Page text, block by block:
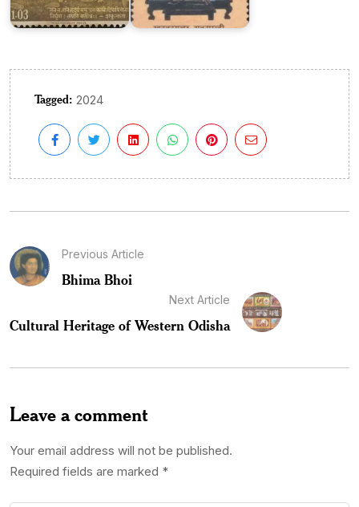
Tagged: 2024
Previous Article
Bhima Bhoi
Next Article
Cultural Heritage of Western Odisha
Leave a comment
Your email address will not be published.
Required fields are marked *